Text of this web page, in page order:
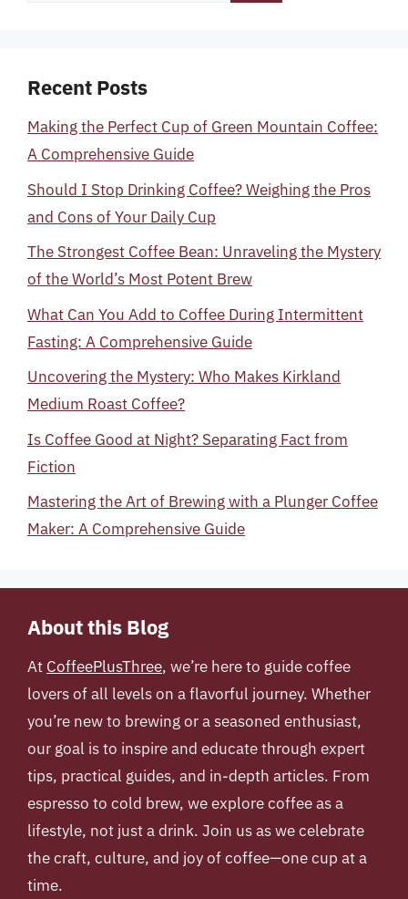
Recent Posts
Making the Perfect Cup of Green Mountain Coffee:
A Comprehensive Guide
Should I Stop Drinking Coffee? Weighing the Pros
and Cons of Your Daily Cup
The Strongest Coffee Bean: Unraveling the Mystery
of the World’s Most Potent Brew
What Can You Add to Coffee During Intermittent
Fasting: A Comprehensive Guide
Uncovering the Mystery: Who Makes Kirkland
Medium Roast Coffee?
Is Coffee Good at Night? Separating Fact from
Fiction
Mastering the Art of Brewing with a Plunger Coffee
Maker: A Comprehensive Guide
About this Blog
At CoffeePlusThree, we’re here to guide coffee
lovers of all levels on a flavorful journey. Whether
you’re new to brewing or a seasoned enthusiast,
our goal is to inspire and educate through expert
tips, practical guides, and in-depth articles. From
espresso to cold brew, we explore coffee as a
lifestyle, not just a drink. Join us as we celebrate
the craft, culture, and joy of coffee—one cup at a
time.